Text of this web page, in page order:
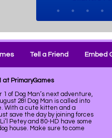
Tell a Friend Embed
at PrimaryGames
of Dog Man’s next adventure,
28! Dog Man is called into
With a cute kitten and a
save the day by joining forces
Petey and 80-HD have some
house. Make sure to come